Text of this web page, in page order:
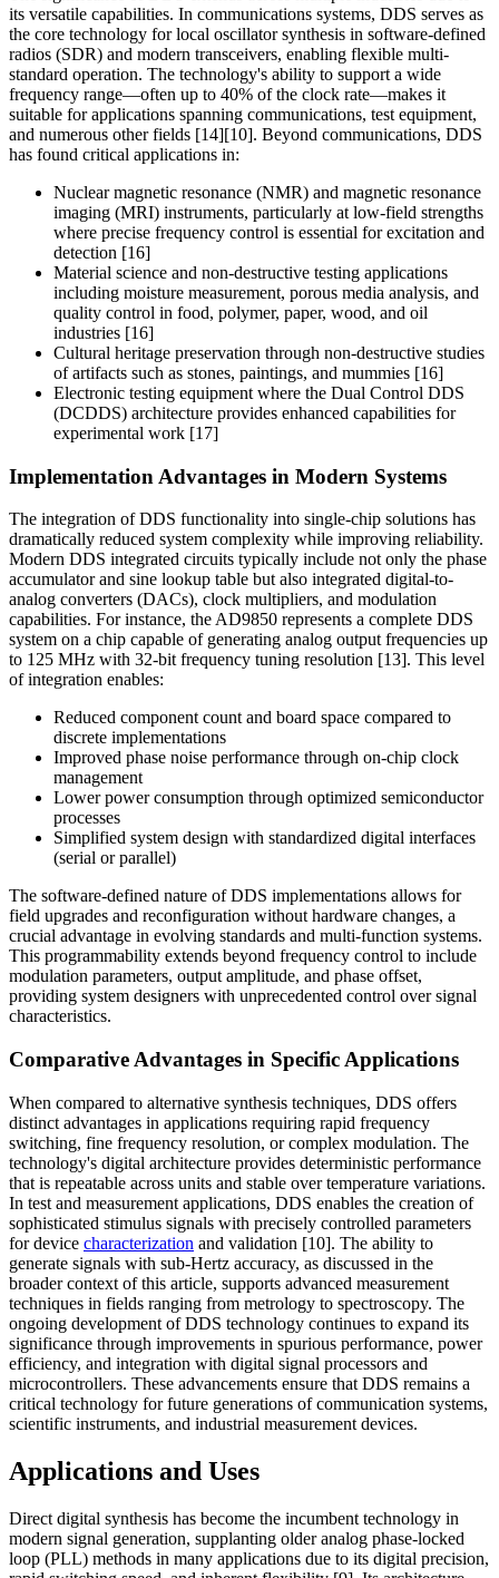
its versatile capabilities. In communications systems, DDS serves as
the core technology for local oscillator synthesis in software-defined
radios (SDR) and modern transceivers, enabling flexible multi-
standard operation. The technology's ability to support a wide
frequency range—often up to 40% of the clock rate—makes it
suitable for applications spanning communications, test equipment,
and numerous other fields [14][10]. Beyond communications, DDS
has found critical applications in:
Nuclear magnetic resonance (NMR) and magnetic resonance
imaging (MRI) instruments, particularly at low-field strengths
where precise frequency control is essential for excitation and
detection [16]
Material science and non-destructive testing applications
including moisture measurement, porous media analysis, and
quality control in food, polymer, paper, wood, and oil
industries [16]
Cultural heritage preservation through non-destructive studies
of artifacts such as stones, paintings, and mummies [16]
Electronic testing equipment where the Dual Control DDS
(DCDDS) architecture provides enhanced capabilities for
experimental work [17]
Implementation Advantages in Modern Systems
The integration of DDS functionality into single-chip solutions has
dramatically reduced system complexity while improving reliability.
Modern DDS integrated circuits typically include not only the phase
accumulator and sine lookup table but also integrated digital-to-
analog converters (DACs), clock multipliers, and modulation
capabilities. For instance, the AD9850 represents a complete DDS
system on a chip capable of generating analog output frequencies up
to 125 MHz with 32-bit frequency tuning resolution [13]. This level
of integration enables:
Reduced component count and board space compared to
discrete implementations
Improved phase noise performance through on-chip clock
management
Lower power consumption through optimized semiconductor
processes
Simplified system design with standardized digital interfaces
(serial or parallel)
The software-defined nature of DDS implementations allows for
field upgrades and reconfiguration without hardware changes, a
crucial advantage in evolving standards and multi-function systems.
This programmability extends beyond frequency control to include
modulation parameters, output amplitude, and phase offset,
providing system designers with unprecedented control over signal
characteristics.
Comparative Advantages in Specific Applications
When compared to alternative synthesis techniques, DDS offers
distinct advantages in applications requiring rapid frequency
switching, fine frequency resolution, or complex modulation. The
technology's digital architecture provides deterministic performance
that is repeatable across units and stable over temperature variations.
In test and measurement applications, DDS enables the creation of
sophisticated stimulus signals with precisely controlled parameters
for device characterization and validation [10]. The ability to
generate signals with sub-Hertz accuracy, as discussed in the
broader context of this article, supports advanced measurement
techniques in fields ranging from metrology to spectroscopy. The
ongoing development of DDS technology continues to expand its
significance through improvements in spurious performance, power
efficiency, and integration with digital signal processors and
microcontrollers. These advancements ensure that DDS remains a
critical technology for future generations of communication systems,
scientific instruments, and industrial measurement devices.
Applications and Uses
Direct digital synthesis has become the incumbent technology in
modern signal generation, supplanting older analog phase-locked
loop (PLL) methods in many applications due to its digital precision,